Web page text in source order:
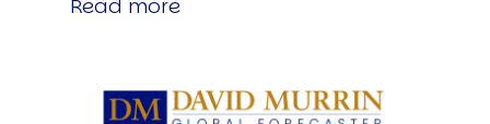
Read more